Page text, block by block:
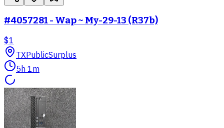
#4057281 - Wap ~ My-29-13 (R37b)
$1
TXPublicSurplus
5h 1m